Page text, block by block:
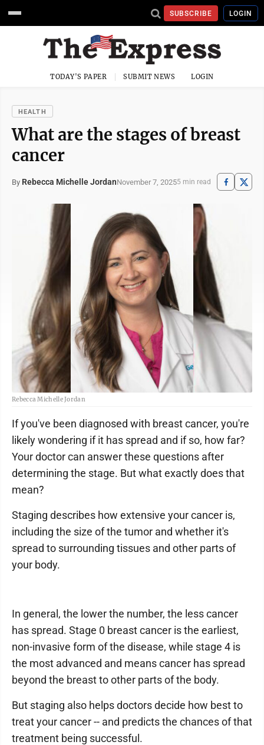
SUBSCRIBE LOGIN
TODAY'S PAPER SUBMIT NEWS LOGIN
HEALTH
What are the stages of breast
cancer
By Rebecca Michelle JordanNovember 7, 20255 min read
Rebecca Michelle Jordan
If you've been diagnosed with breast cancer, you're
likely wondering if it has spread and if so, how far?
Your doctor can answer these questions after
determining the stage. But what exactly does that
mean?
Staging describes how extensive your cancer is,
including the size of the tumor and whether it's
spread to surrounding tissues and other parts of
your body.
In general, the lower the number, the less cancer
has spread. Stage 0 breast cancer is the earliest,
non-invasive form of the disease, while stage 4 is
the most advanced and means cancer has spread
beyond the breast to other parts of the body.
But staging also helps doctors decide how best to
treat your cancer -- and predicts the chances of that
treatment being successful.